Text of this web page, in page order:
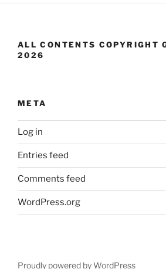
ALL CONTENTS COPYRIGHT
2026
META
Log in
Entries feed
Comments feed
WordPress.org
Proudly powered by WordPress